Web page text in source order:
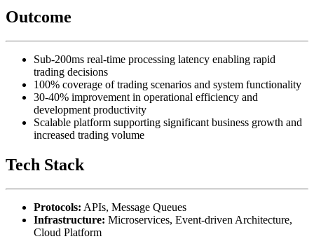
Outcome
Sub-200ms real-time processing latency enabling rapid
trading decisions
100% coverage of trading scenarios and system functionality
30-40% improvement in operational efficiency and
development productivity
Scalable platform supporting significant business growth and
increased trading volume
Tech Stack
Protocols: APIs, Message Queues
Infrastructure: Microservices, Event-driven Architecture,
Cloud Platform